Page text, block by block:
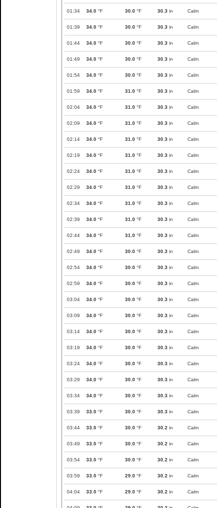
01:34 34.0 °F 30.0 °F 30.3 in Calm
01:39 34.0 °F 30.0 °F 30.3 in Calm
01:44 34.0 °F 30.0 °F 30.3 in Calm
01:49 34.0 °F 30.0 °F 30.3 in Calm
01:54 34.0 °F 30.0 °F 30.3 in Calm
01:59 34.0 °F 31.0 °F 30.3 in Calm
02:04 34.0 °F 31.0 °F 30.3 in Calm
02:09 34.0 °F 31.0 °F 30.3 in Calm
02:14 34.0 °F 31.0 °F 30.3 in Calm
02:19 34.0 °F 31.0 °F 30.3 in Calm
02:24 34.0 °F 31.0 °F 30.3 in Calm
02:29 34.0 °F 31.0 °F 30.3 in Calm
02:34 34.0 °F 31.0 °F 30.3 in Calm
02:39 34.0 °F 31.0 °F 30.3 in Calm
02:44 34.0 °F 31.0 °F 30.3 in Calm
02:49 34.0 °F 30.0 °F 30.3 in Calm
02:54 34.0 °F 30.0 °F 30.3 in Calm
02:59 34.0 °F 30.0 °F 30.3 in Calm
03:04 34.0 °F 30.0 °F 30.3 in Calm
03:09 34.0 °F 30.0 °F 30.3 in Calm
03:14 34.0 °F 30.0 °F 30.3 in Calm
03:19 34.0 °F 30.0 °F 30.3 in Calm
03:24 34.0 °F 30.0 °F 30.3 in Calm
03:29 34.0 °F 30.0 °F 30.3 in Calm
03:34 34.0 °F 30.0 °F 30.3 in Calm
03:39 33.0 °F 30.0 °F 30.3 in Calm
03:44 33.0 °F 30.0 °F 30.2 in Calm
03:49 33.0 °F 30.0 °F 30.2 in Calm
03:54 33.0 °F 30.0 °F 30.2 in Calm
03:59 33.0 °F 29.0 °F 30.2 in Calm
04:04 33.0 °F 29.0 °F 30.2 in Calm